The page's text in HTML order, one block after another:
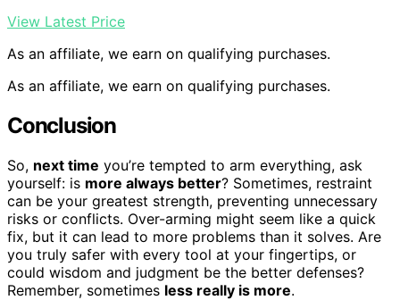
View Latest Price
As an affiliate, we earn on qualifying purchases.
As an affiliate, we earn on qualifying purchases.
Conclusion
So, next time you’re tempted to arm everything, ask
yourself: is more always better? Sometimes, restraint
can be your greatest strength, preventing unnecessary
risks or conflicts. Over-arming might seem like a quick
fix, but it can lead to more problems than it solves. Are
you truly safer with every tool at your fingertips, or
could wisdom and judgment be the better defenses?
Remember, sometimes less really is more.